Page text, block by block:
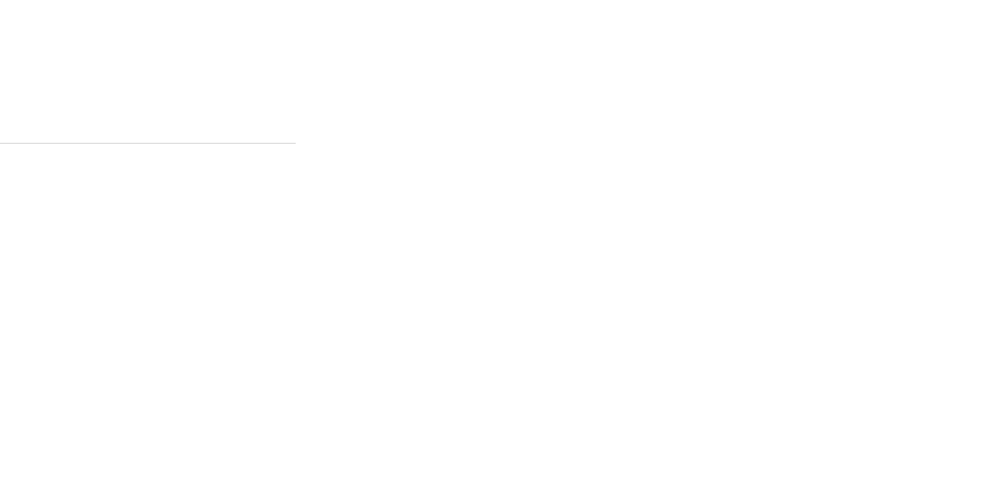
Stone Ridge Estate, this property
distance to Jinibara State
to Westfield North Lakes.
& Narangba Valley State High
and for more information.